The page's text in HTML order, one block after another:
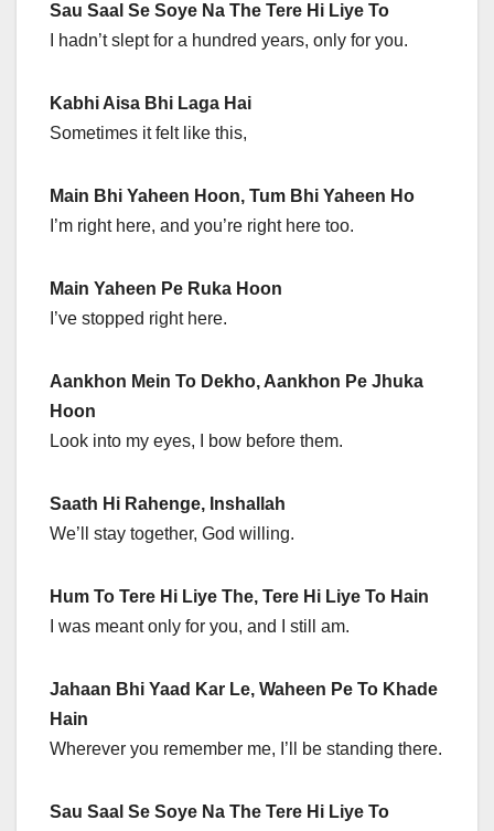
Sau Saal Se Soye Na The Tere Hi Liye To
I hadn’t slept for a hundred years, only for you.
Kabhi Aisa Bhi Laga Hai
Sometimes it felt like this,
Main Bhi Yaheen Hoon, Tum Bhi Yaheen Ho
I’m right here, and you’re right here too.
Main Yaheen Pe Ruka Hoon
I’ve stopped right here.
Aankhon Mein To Dekho, Aankhon Pe Jhuka
Hoon
Look into my eyes, I bow before them.
Saath Hi Rahenge, Inshallah
We’ll stay together, God willing.
Hum To Tere Hi Liye The, Tere Hi Liye To Hain
I was meant only for you, and I still am.
Jahaan Bhi Yaad Kar Le, Waheen Pe To Khade
Hain
Wherever you remember me, I’ll be standing there.
Sau Saal Se Soye Na The Tere Hi Liye To